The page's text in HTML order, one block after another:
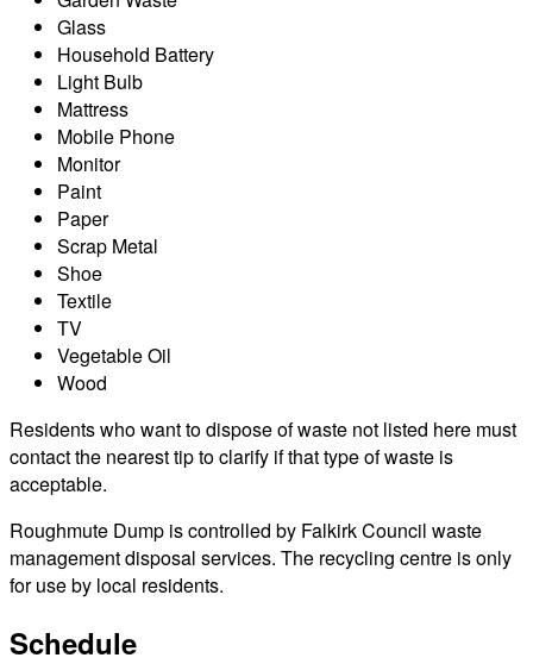
Glass
Household Battery
Light Bulb
Mattress
Mobile Phone
Monitor
Paint
Paper
Scrap Metal
Shoe
Textile
TV
Vegetable Oil
Wood
Residents who want to dispose of waste not listed here must
contact the nearest tip to clarify if that type of waste is
acceptable.
Roughmute Dump is controlled by Falkirk Council waste
management disposal services. The recycling centre is only
for use by local residents.
Schedule